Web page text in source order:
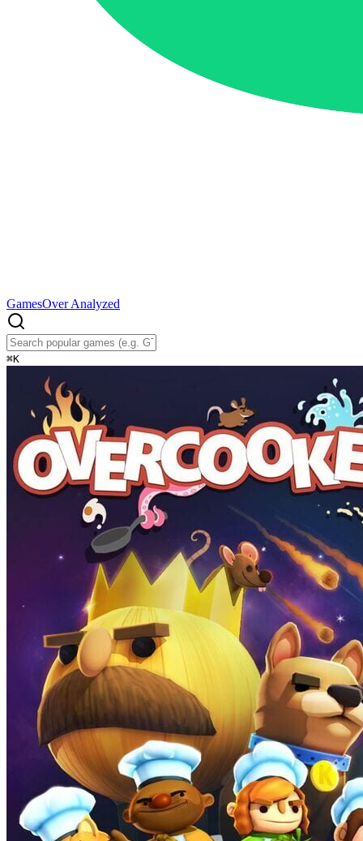
GamesOver Analyzed
⌘K